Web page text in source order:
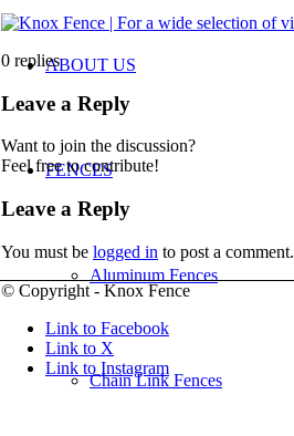
ABOUT US
FENCES
Aluminum Fences
Chain Link Fences
0 replies
Leave a Reply
Want to join the discussion?
Feel free to contribute!
Leave a Reply
You must be logged in to post a comment.
© Copyright - Knox Fence
Link to Facebook
Link to X
Link to Instagram